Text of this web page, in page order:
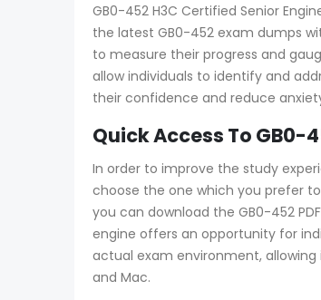
GB0-452 H3C Certified Senior
the latest GB0-452 exam dumps
to measure their progress and
allow individuals to identify and
their confidence and reduce
Quick Access To GB0-
In order to improve the study
choose the one which you prefer
you can download the GB0-452
engine offers an opportunity for
actual exam environment,
and Mac.